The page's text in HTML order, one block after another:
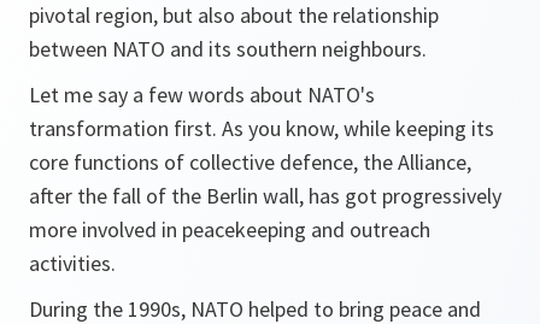
pivotal region, but also about the relationship
between NATO and its southern neighbours.
Let me say a few words about NATO's
transformation first. As you know, while keeping its
core functions of collective defence, the Alliance,
after the fall of the Berlin wall, has got progressively
more involved in peacekeeping and outreach
activities.
During the 1990s, NATO helped to bring peace and